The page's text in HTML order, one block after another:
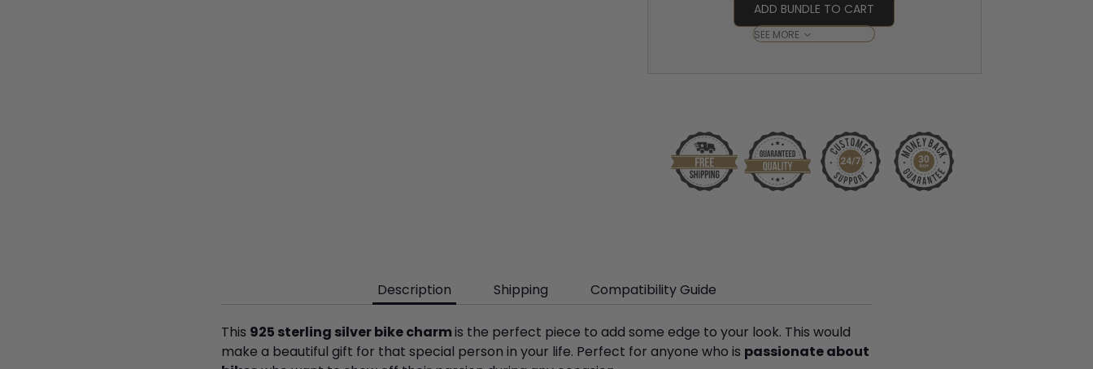
ADD BUNDLE TO CART
SEE MORE
Description Shipping Compatibility Guide
This 925 sterling silver bike charmis the perfect piece to add some edge to your look. This would
make a beautiful gift for that special person in your life. Perfect for anyone who is passionate about